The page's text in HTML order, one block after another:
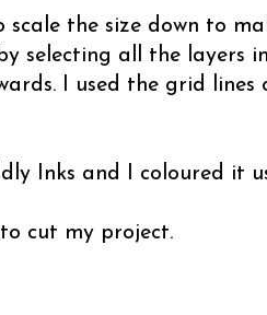
scale the size down to
selecting all the layers
I used the grid lines
Inks and I coloured it
cut my project.